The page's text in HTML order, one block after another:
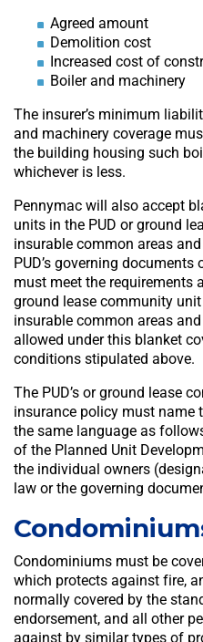
Agreed amount
Demolition cost
Increased cost of
Boiler and machinery
The insurer’s minimum
and machinery coverage
the building housing such
whichever is less.
Pennymac will also accept
units in the PUD or ground
insurable common areas
PUD’s governing
must meet the requirements
ground lease community
insurable common areas
allowed under this blanket
conditions stipulated above.
The PUD’s or ground lease
insurance policy must name
the same language as
of the Planned Unit
the individual owners
law or the governing
Condominiums must be
which protects against fire,
normally covered by the
endorsement, and all other
against by similar types of